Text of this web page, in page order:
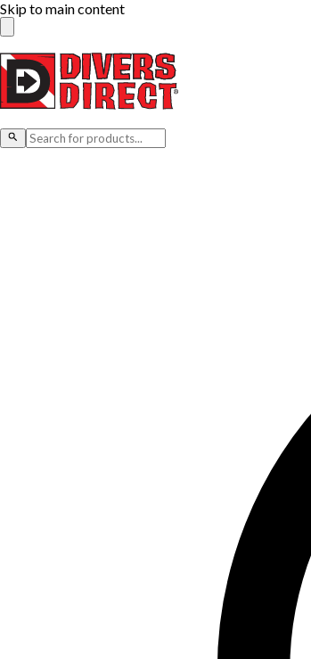
Skip to main content